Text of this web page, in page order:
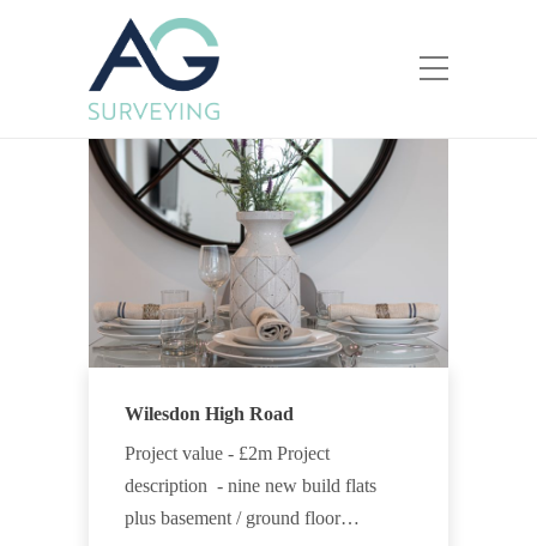
Wilesdon High Road
Project value - £2m Project
description - nine new build flats
plus basement / ground floor…